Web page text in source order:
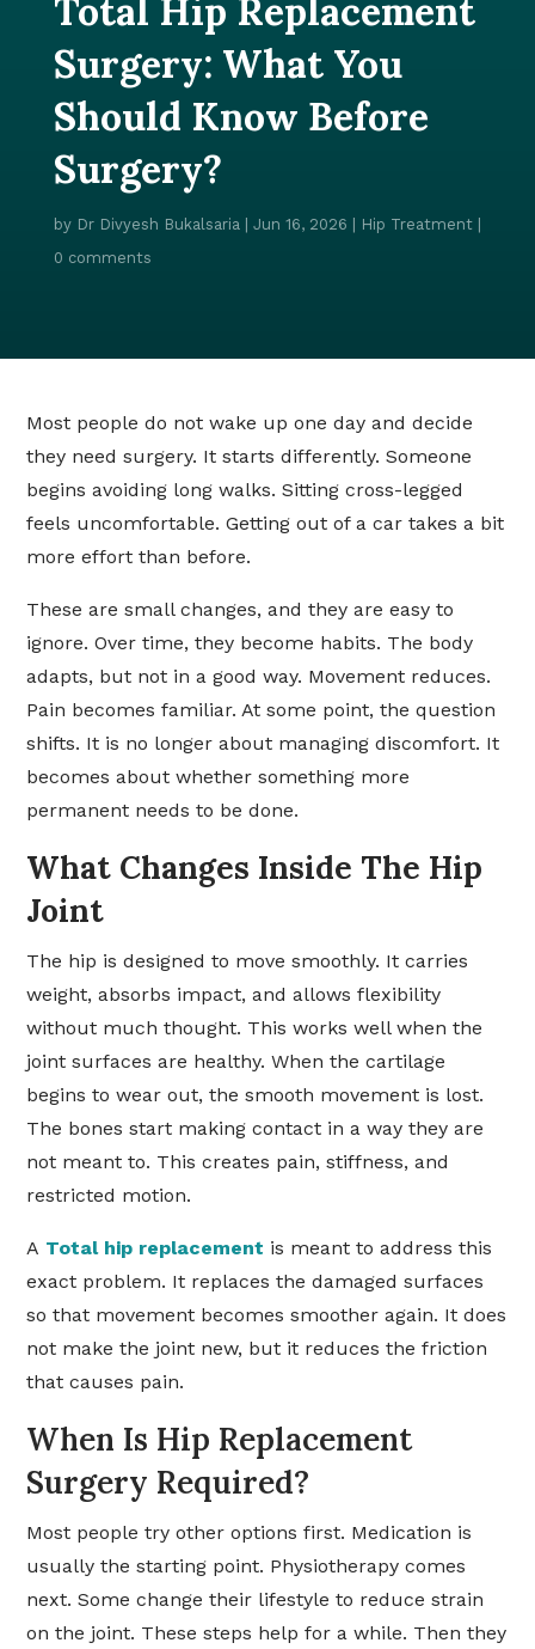
Total Hip Replacement
Surgery: What You
Should Know Before
Surgery?
by Dr Divyesh Bukalsaria | Jun 16, 2026 | Hip Treatment|
0 comments
Most people do not wake up one day and decide
they need surgery. It starts differently. Someone
begins avoiding long walks. Sitting cross-legged
feels uncomfortable. Getting out of a car takes a bit
more effort than before.
These are small changes, and they are easy to
ignore. Over time, they become habits. The body
adapts, but not in a good way. Movement reduces.
Pain becomes familiar. At some point, the question
shifts. It is no longer about managing discomfort. It
becomes about whether something more
permanent needs to be done.
What Changes Inside The Hip
Joint
The hip is designed to move smoothly. It carries
weight, absorbs impact, and allows flexibility
without much thought. This works well when the
joint surfaces are healthy. When the cartilage
begins to wear out, the smooth movement is lost.
The bones start making contact in a way they are
not meant to. This creates pain, stiffness, and
restricted motion.
A Total hip replacement is meant to address this
exact problem. It replaces the damaged surfaces
so that movement becomes smoother again. It does
not make the joint new, but it reduces the friction
that causes pain.
When Is Hip Replacement
Surgery Required?
Most people try other options first. Medication is
usually the starting point. Physiotherapy comes
next. Some change their lifestyle to reduce strain
on the joint. These steps help for a while. Then they